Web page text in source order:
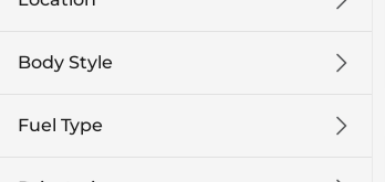
Body Style
Fuel Type